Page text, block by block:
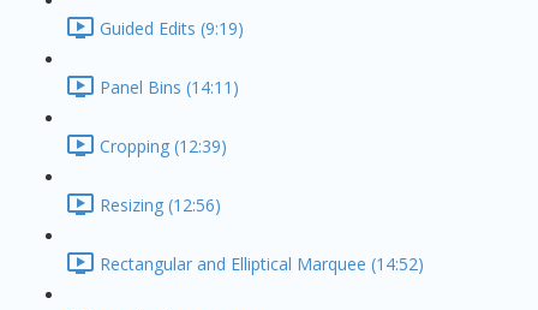
Guided Edits (9:19)
Panel Bins (14:11)
Cropping (12:39)
Resizing (12:56)
Rectangular and Elliptical Marquee (14:52)